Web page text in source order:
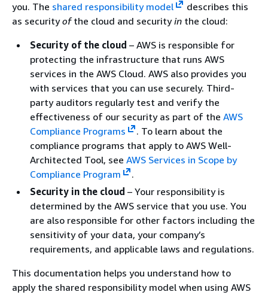
you. The shared responsibility model
describes this
as securityofthe cloud and securityin the cloud:
Security of the cloud – AWS is responsible for
protecting the infrastructure that runs AWS
services in the AWS Cloud. AWS also provides you
with services that you can use securely. Third-
party auditors regularly test and verify the
effectiveness of our security as part of the AWS
Compliance Programs
. To learn about the
compliance programs that apply to AWS Well-
Architected Tool, see AWS Services in Scope by
Compliance Program
.
Security in the cloud – Your responsibility is
determined by the AWS service that you use. You
are also responsible for other factors including the
sensitivity of your data, your company’s
requirements, and applicable laws and regulations.
This documentation helps you understand how to
apply the shared responsibility model when using AWS